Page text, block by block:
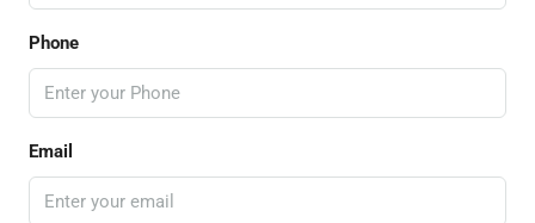
Phone
Email